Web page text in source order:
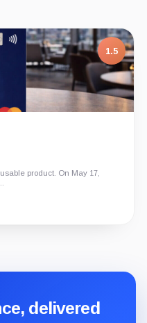
1.5
product. On May 17,
delivered